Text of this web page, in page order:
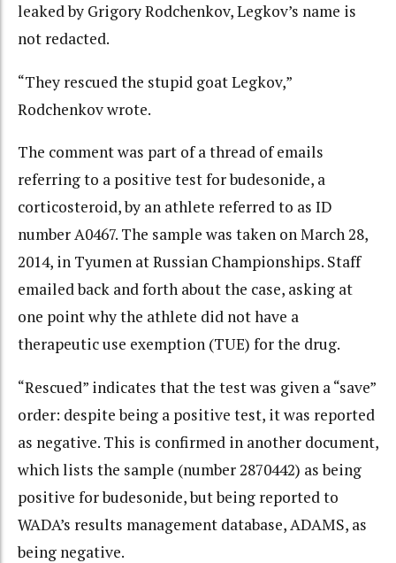
leaked by Grigory Rodchenkov, Legkov’s name is
not redacted.
“They rescued the stupid goat Legkov,”
Rodchenkov wrote.
The comment was part of a thread of emails
referring to a positive test for budesonide, a
corticosteroid, by an athlete referred to as ID
number A0467. The sample was taken on March 28,
2014, in Tyumen at Russian Championships. Staff
emailed back and forth about the case, asking at
one point why the athlete did not have a
therapeutic use exemption (TUE) for the drug.
“Rescued” indicates that the test was given a “save”
order: despite being a positive test, it was reported
as negative. This is confirmed in another document,
which lists the sample (number 2870442) as being
positive for budesonide, but being reported to
WADA’s results management database, ADAMS, as
being negative.